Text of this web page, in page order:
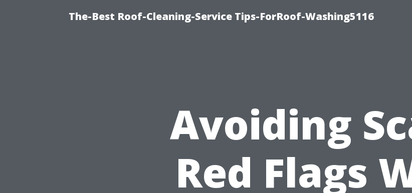
The-Best Roof-Cleaning-Service Tips-ForRoof-Washing5116
Avoiding
Red Flags